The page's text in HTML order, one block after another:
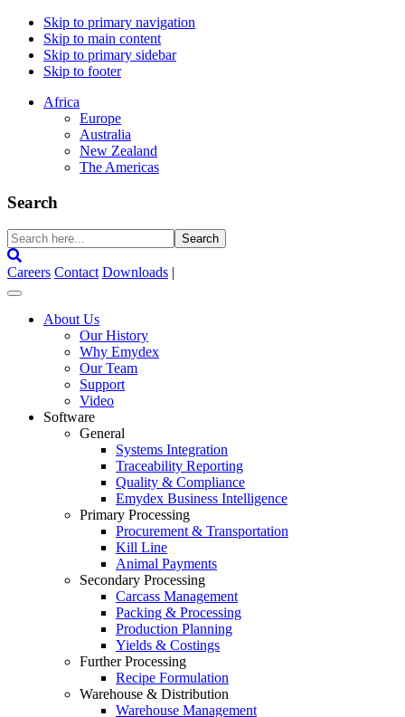
Skip to primary navigation
Skip to main content
Skip to primary sidebar
Skip to footer
Africa
Europe
Australia
New Zealand
The Americas
Search
Search
here...
Careers Contact Downloads |
About Us
Our History
Why Emydex
Our Team
Support
Video
Software
General
Systems Integration
Traceability Reporting
Quality & Compliance
Emydex Business Intelligence
Primary Processing
Procurement & Transportation
Kill Line
Animal Payments
Secondary Processing
Carcass Management
Packing & Processing
Production Planning
Yields & Costings
Further Processing
Recipe Formulation
Warehouse & Distribution
Warehouse Management